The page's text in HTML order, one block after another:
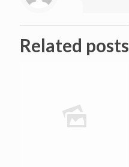
Related posts